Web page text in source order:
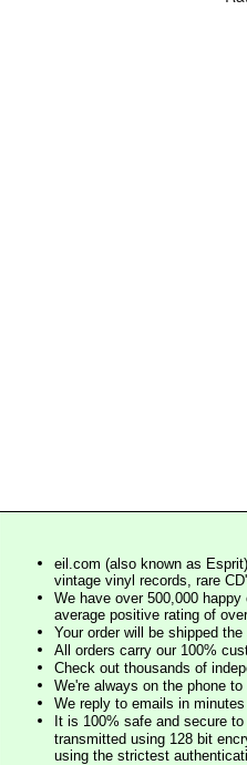
eil.com (also known as
vintage vinyl records, rare
We have over 500,000
average positive rating of
Your order will be shipped
All orders carry our 100%
Check out thousands of
We're always on the phone
We reply to emails in
It is 100% safe and secure
transmitted using 128 bit
using the strictest